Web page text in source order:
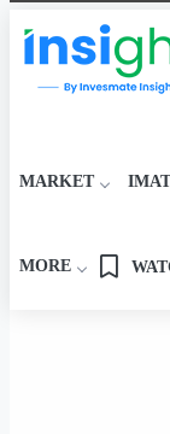
MARKET
MORE